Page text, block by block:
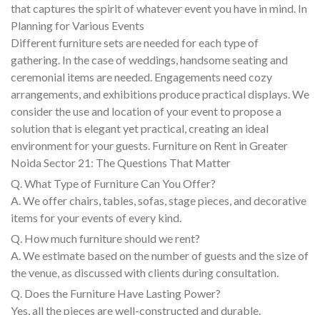
that captures the spirit of whatever event you have in mind. In
Planning for Various Events
Different furniture sets are needed for each type of
gathering. In the case of weddings, handsome seating and
ceremonial items are needed. Engagements need cozy
arrangements, and exhibitions produce practical displays. We
consider the use and location of your event to propose a
solution that is elegant yet practical, creating an ideal
environment for your guests. Furniture on Rent in Greater
Noida Sector 21: The Questions That Matter
Q. What Type of Furniture Can You Offer?
A. We offer chairs, tables, sofas, stage pieces, and decorative
items for your events of every kind.
Q. How much furniture should we rent?
A. We estimate based on the number of guests and the size of
the venue, as discussed with clients during consultation.
Q. Does the Furniture Have Lasting Power?
Yes, all the pieces are well-constructed and durable.